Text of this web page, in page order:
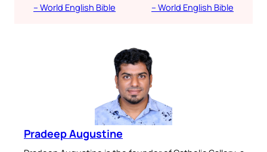
– World English Bible
– World English Bible
Pradeep Augustine